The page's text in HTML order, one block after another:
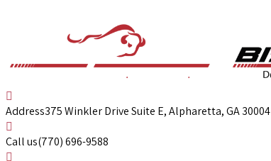
Address375 Winkler Drive Suite E, Alpharetta, GA 30004
Call us(770) 696-9588